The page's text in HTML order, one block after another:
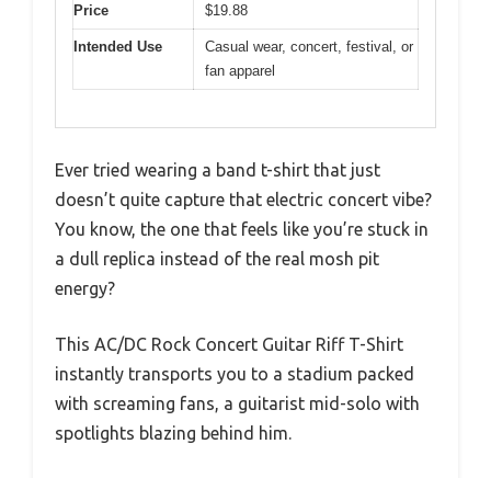
Price $19.88
Intended Use
Casual wear, concert, festival, or
fan apparel
Ever tried wearing a band t-shirt that just
doesn’t quite capture that electric concert vibe?
You know, the one that feels like you’re stuck in
a dull replica instead of the real mosh pit
energy?
This AC/DC Rock Concert Guitar Riff T-Shirt
instantly transports you to a stadium packed
with screaming fans, a guitarist mid-solo with
spotlights blazing behind him.